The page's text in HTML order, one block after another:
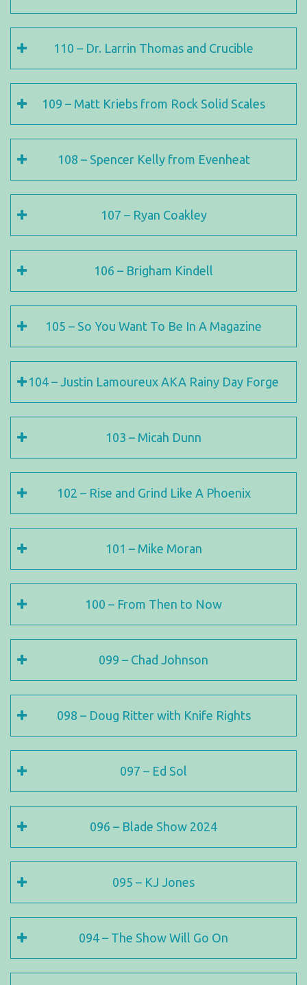
110 – Dr. Larrin Thomas and Crucible
109 – Matt Kriebs from Rock Solid Scales
108 – Spencer Kelly from Evenheat
107 – Ryan Coakley
106 – Brigham Kindell
105 – So You Want To Be In A Magazine
104 – Justin Lamoureux AKA Rainy Day Forge
103 – Micah Dunn
102 – Rise and Grind Like A Phoenix
101 – Mike Moran
100 – From Then to Now
099 – Chad Johnson
098 – Doug Ritter with Knife Rights
097 – Ed Sol
096 – Blade Show 2024
095 – KJ Jones
094 – The Show Will Go On